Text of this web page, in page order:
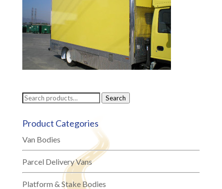
Search
Search
Product Categories
Van Bodies
Parcel Delivery Vans
Platform & Stake Bodies